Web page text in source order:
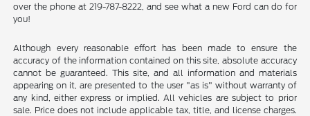
over the phone at 219-787-8222, and see what a new Ford can do for
you!
Although every reasonable effort has been made to ensure the
accuracy of the information contained on this site, absolute accuracy
cannot be guaranteed. This site, and all information and materials
appearing on it, are presented to the user "as is" without warranty of
any kind, either express or implied. All vehicles are subject to prior
sale. Price does not include applicable tax, title, and license charges.